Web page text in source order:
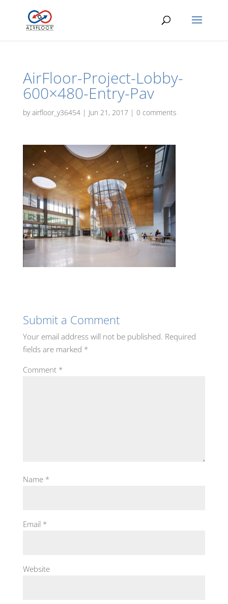
AirFloor-Project-Lobby-
600×480-Entry-Pav
byairfloor_y36454| Jun 21, 2017| 0 comments
Submit a Comment
Your email address will not be published. Required
fields are marked *
Comment *
Name *
Email *
Website